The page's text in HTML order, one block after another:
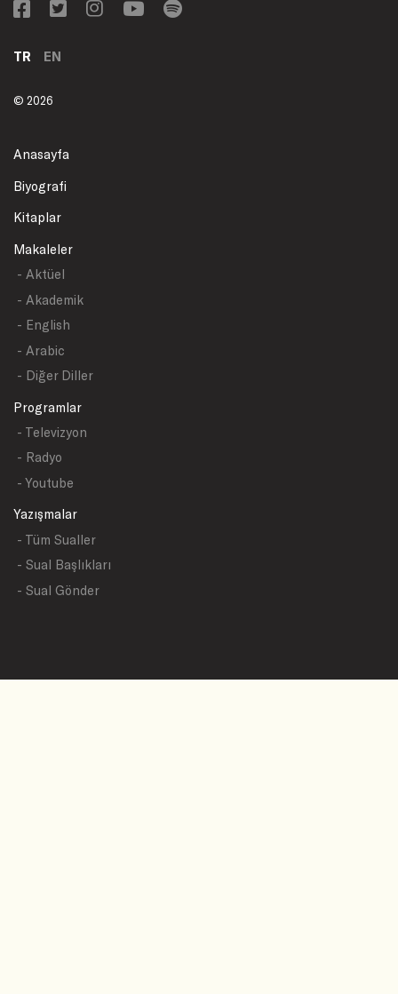
TR EN
© 2026
Anasayfa
Biyografi
Kitaplar
Makaleler
- Aktüel
- Akademik
- English
- Arabic
- Diğer Diller
Programlar
- Televizyon
- Radyo
- Youtube
Yazışmalar
- Tüm Sualler
- Sual Başlıkları
- Sual Gönder